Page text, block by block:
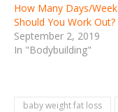
How Many Days/Week
Should You Work Out?
September 2, 2019
In "Bodybuilding"
baby weight fat loss